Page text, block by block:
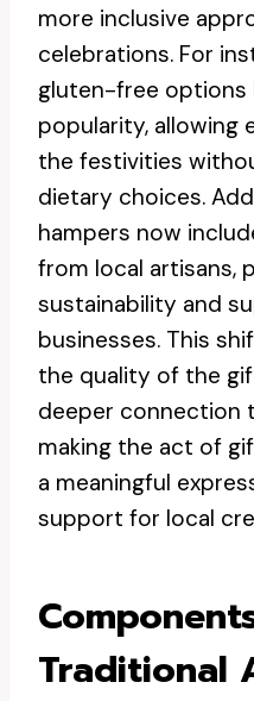
more inclusive
celebrations. For
gluten-free options
popularity, allowing
the festivities
dietary choices.
hampers now
from local artisans,
sustainability and
businesses. This
the quality of the
deeper connection
making the act of
a meaningful
support for local
Traditional